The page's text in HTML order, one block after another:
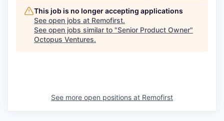
This job is no longer accepting applications
See open jobs at Remofirst.
See open jobs similar to "Senior Product Owner"
Octopus Ventures.
See more open positions at Remofirst